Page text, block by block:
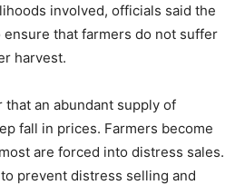
involved, officials said the
that farmers do not suffer
harvest.
that an abundant supply of
fall in prices. Farmers become
are forced into distress sales.
prevent distress selling and